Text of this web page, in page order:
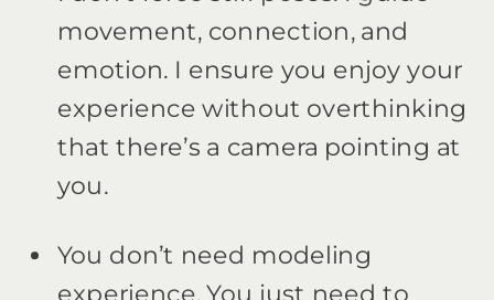
movement, connection, and
emotion. I ensure you enjoy your
experience without overthinking
that there’s a camera pointing at
you.
You don’t need modeling
experience. You just need to